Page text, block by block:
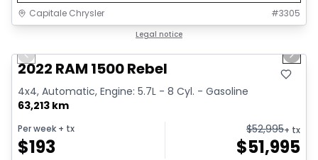
Capitale Chrysler #3305
Legal notice
Video available
Previous slide Next
2022 RAM 1500 Rebel
4x4, Automatic, Engine: 5.7L - 8 Cyl. - Gasoline
63,213 km
Per week + tx
$193
$52,995+ tx
$51,995